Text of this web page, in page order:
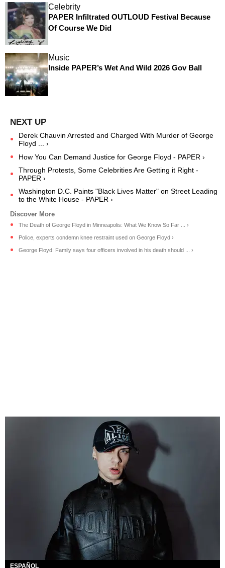
Celebrity
PAPER Infiltrated OUTLOUD Festival Because
Of Course We Did
Music
Inside PAPER’s Wet And Wild 2026 Gov Ball
Derek Chauvin Arrested and Charged With Murder of George
Floyd ... ›
How You Can Demand Justice for George Floyd - PAPER ›
Through Protests, Some Celebrities Are Getting it Right -
PAPER ›
Washington D.C. Paints "Black Lives Matter" on Street Leading
to the White House - PAPER ›
The Death of George Floyd in Minneapolis: What We Know So Far ... ›
Police, experts condemn knee restraint used on George Floyd ›
George Floyd: Family says four officers involved in his death should ... ›
ESPAÑOL